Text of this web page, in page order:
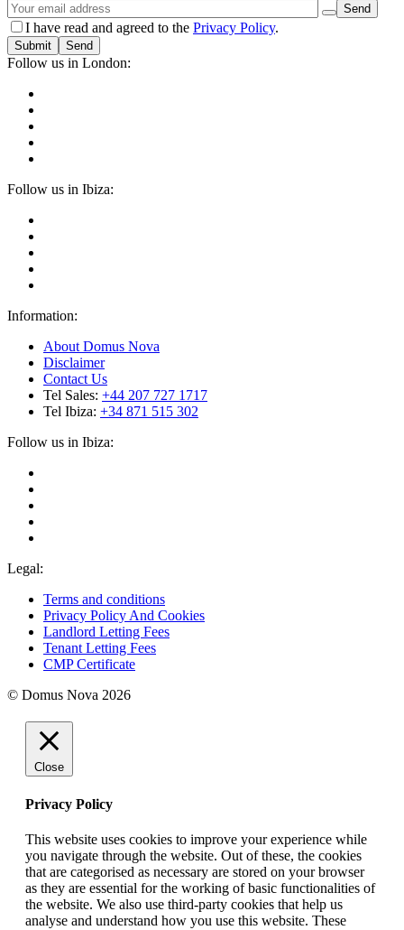
I have read and agreed to the Privacy Policy.
Submit
Follow us in London:
Follow us in Ibiza:
Information:
About Domus Nova
Disclaimer
Contact Us
Tel Sales: +44 207 727 1717
Tel Ibiza: +34 871 515 302
Follow us in Ibiza:
Legal:
Terms and conditions
Privacy Policy And Cookies
Landlord Letting Fees
Tenant Letting Fees
CMP Certificate
© Domus Nova 2026
Close
Privacy Policy
This website uses cookies to improve your experience while
you navigate through the website. Out of these, the cookies
that are categorised as necessary are stored on your browser
as they are essential for the working of basic functionalities of
the website. We also use third-party cookies that help us
analyse and understand how you use this website. These